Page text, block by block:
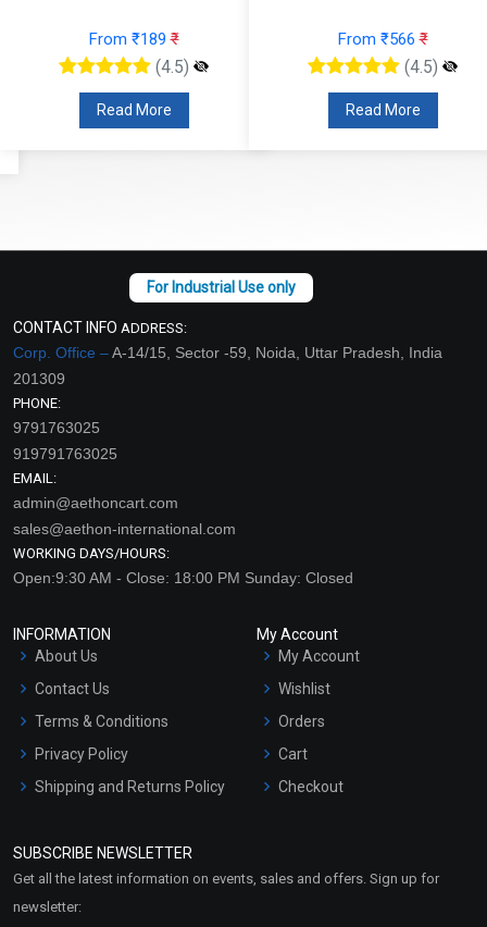
From ₹189₹
(4.5)
Read More
From ₹566₹
(4.5)
Read More
CONTACT INFO ADDRESS:
Corp. Office –A-14/15, Sector -59, Noida, Uttar Pradesh, India
201309
PHONE:
9791763025
919791763025
EMAIL:
admin@aethoncart.com
sales@aethon-international.com
WORKING DAYS/HOURS:
Open:9:30 AM - Close: 18:00 PM Sunday: Closed
INFORMATION
About Us
Contact Us
Terms & Conditions
Privacy Policy
Shipping and Returns Policy
Market Area
My Account
My Account
Wishlist
Orders
Cart
Checkout
SUBSCRIBE NEWSLETTER
Get all the latest information on events, sales and offers. Sign up for
newsletter: